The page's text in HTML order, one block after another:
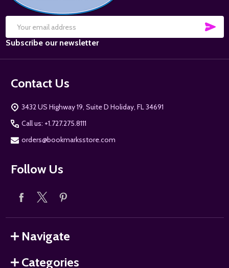
Email
Address
Subscribe our newsletter
Contact Us
3432 US Highway 19, Suite D Holiday, FL 34691
Call us: +1.727.275.8111
orders@bookmarksstore.com
Follow Us
Navigate
Categories